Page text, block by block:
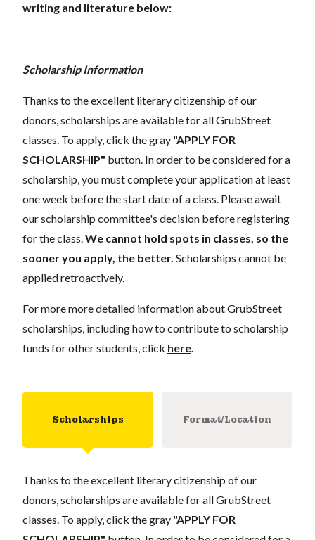
writing and literature below:
Scholarship Information
Thanks to the excellent literary citizenship of our
donors, scholarships are available for all GrubStreet
classes. To apply, click the gray "APPLY FOR
SCHOLARSHIP" button. In order to be considered for a
scholarship, you must complete your application at least
one week before the start date of a class. Please await
our scholarship committee's decision before registering
for the class.We cannot hold spots in classes, so the
sooner you apply, the better. Scholarships cannot be
applied retroactively.
For more more detailed information about GrubStreet
scholarships, including how to contribute to scholarship
funds for other students, click here.
Scholarships Format/Location
Thanks to the excellent literary citizenship of our
donors, scholarships are available for all GrubStreet
classes. To apply, click the gray "APPLY FOR